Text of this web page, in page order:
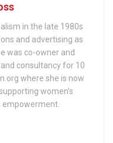
in the late 1980s
and advertising as
was co-owner and
consultancy for 10
where she is now
women’s
empowerment.